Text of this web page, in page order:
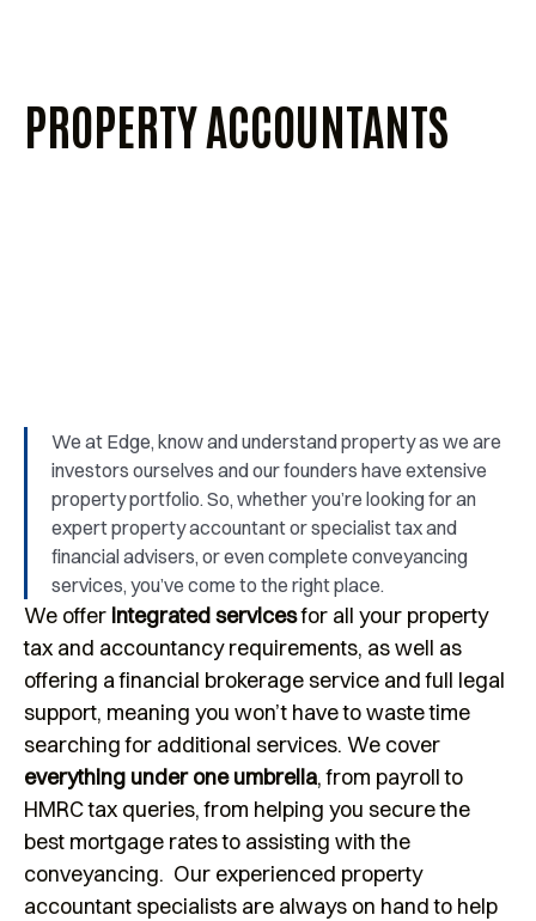
PROPERTY ACCOUNTANTS
We at Edge, know and understand property as we are
investors ourselves and our founders have extensive
property portfolio. So, whether you’re looking for an
expert property accountant or specialist tax and
financial advisers, or even complete conveyancing
services, you’ve come to the right place.
We offer integrated servicesfor all your property
tax and accountancy requirements, as well as
offering a financial brokerage service and full legal
support, meaning you won’t have to waste time
searching for additional services. We cover
everything under one umbrella, from payroll to
HMRC tax queries, from helping you secure the
best mortgage rates to assisting with the
conveyancing. Our experienced property
accountant specialists are always on hand to help